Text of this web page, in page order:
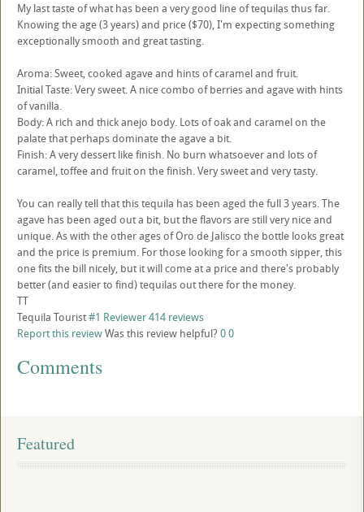
My last taste of what has been a very good line of tequilas thus far.
Knowing the age (3 years) and price ($70), I'm expecting something
exceptionally smooth and great tasting.
Aroma: Sweet, cooked agave and hints of caramel and fruit.
Initial Taste: Very sweet. A nice combo of berries and agave with hints
of vanilla.
Body: A rich and thick anejo body. Lots of oak and caramel on the
palate that perhaps dominate the agave a bit.
Finish: A very dessert like finish. No burn whatsoever and lots of
caramel, toffee and fruit on the finish. Very sweet and very tasty.
You can really tell that this tequila has been aged the full 3 years. The
agave has been aged out a bit, but the flavors are still very nice and
unique. As with the other ages of Oro de Jalisco the bottle looks great
and the price is premium. For those looking for a smooth sipper, this
one fits the bill nicely, but it will come at a price and there's probably
better (and easier to find) tequilas out there for the money.
TT
Tequila Tourist#1 Reviewer414 reviews
Report this reviewWas this review helpful? 00
Comments
Featured